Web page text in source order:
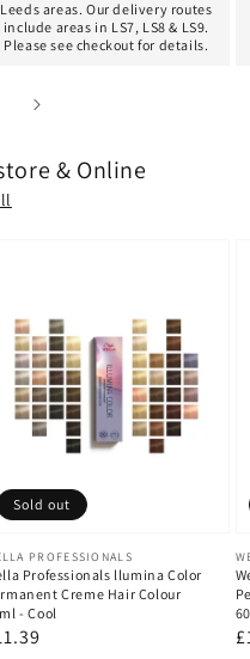
Leeds areas. Our delivery routes
include areas in LS7, LS8 & LS9.
Please see checkout for details.
& Online
PROFESSIONALS
Professionals llumina Color
Creme Hair Colour
- Cool
Sold out